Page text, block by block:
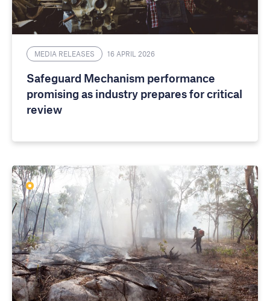
MEDIA RELEASES 16 APRIL 2026
Safeguard Mechanism performance
promising as industry prepares for critical
review